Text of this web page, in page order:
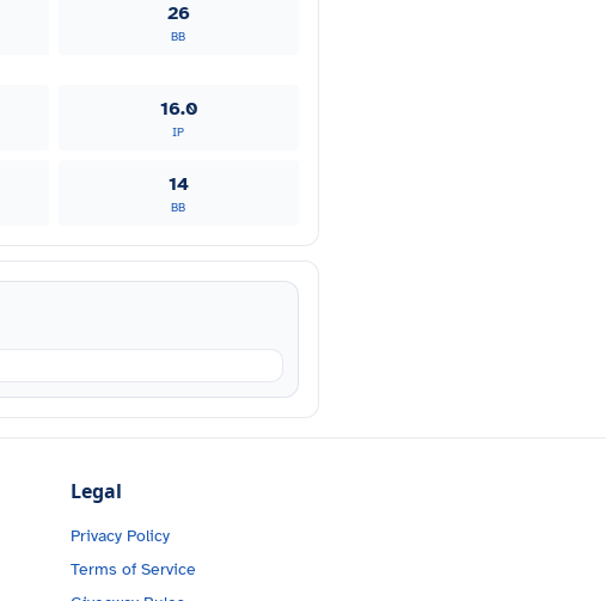
26
BB
16.0
IP
14
BB
Legal
Privacy Policy
Terms of Service